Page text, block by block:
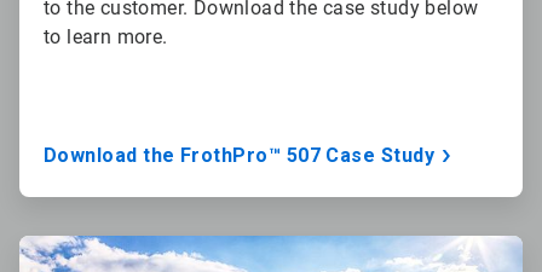
to the customer. Download the case study below
to learn more.
Download the FrothPro™ 507 Case Study
ArticleTile